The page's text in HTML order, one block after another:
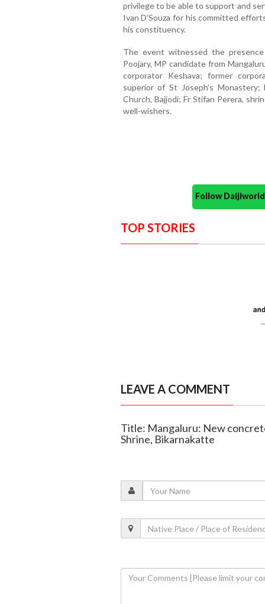
privilege to be able to support and
Ivan D’Souza for his committed
his constituency.
The event witnessed the
Poojary, MP candidate from
corporator Keshava; former
superior of St Joseph’s
Church, Bajjodi; Fr Stifan Perera,
well-wishers.
Follow
TOP STORIES
LEAVE A COMMENT
Title: Mangaluru: New
Shrine, Bikarnakatte